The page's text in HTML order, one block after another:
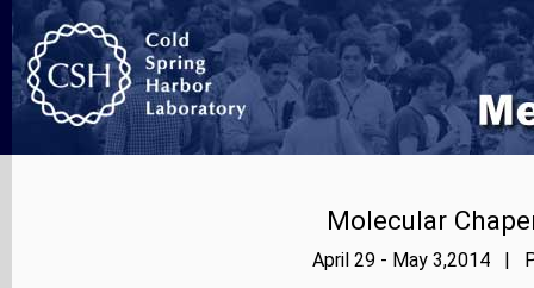
Molecular
April 29 - May 3,2014 |